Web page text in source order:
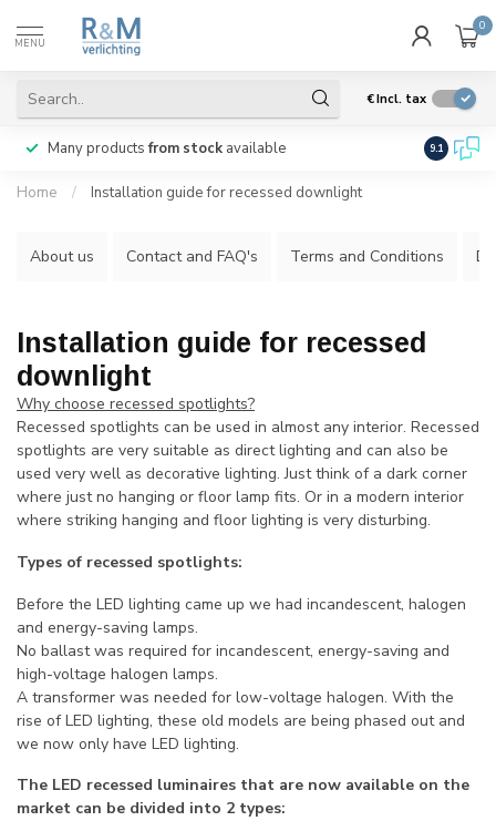
MENU
0
€Incl. tax
Many productsfrom stock available We ship
9.1
Home / Installation guide for recessed downlight
About us Contact and FAQ's Terms and Conditions
Installation guide for recessed
downlight
Why choose recessed spotlights?
Recessed spotlights can be used in almost any interior. Recessed
spotlights are very suitable as direct lighting and can also be
used very well as decorative lighting. Just think of a dark corner
where just no hanging or floor lamp fits. Or in a modern interior
where striking hanging and floor lighting is very disturbing.
Types of recessed spotlights:
Before the LED lighting came up we had incandescent, halogen
and energy-saving lamps.
No ballast was required for incandescent, energy-saving and
high-voltage halogen lamps.
A transformer was needed for low-voltage halogen. With the
rise of LED lighting, these old models are being phased out and
we now only have LED lighting.
The LED recessed luminaires that are now available on the
market can be divided into 2 types: